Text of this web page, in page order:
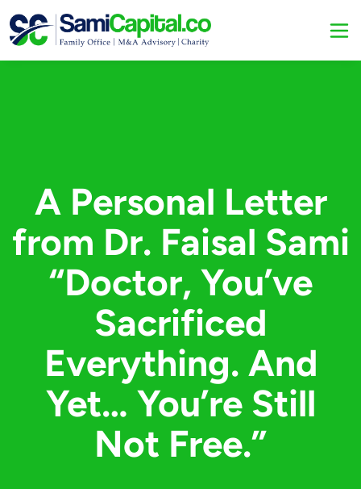
A Personal Letter
from Dr. Faisal Sami
“Doctor, You’ve
Sacrificed
Everything. And
Yet… You’re Still
Not Free.”